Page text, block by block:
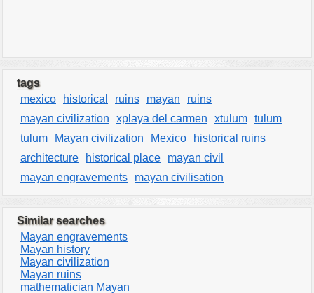
tags
mexico
historical ruins mayan
ruins
mayan civilization
xplaya del carmen xtulum tulum
tulum
Mayan civilization Mexico
historical ruins
architecture
historical place
mayan civil
mayan engravements
mayan civilisation
Similar searches
Mayan engravements
Mayan history
Mayan civilization
Mayan ruins
mathematician Mayan